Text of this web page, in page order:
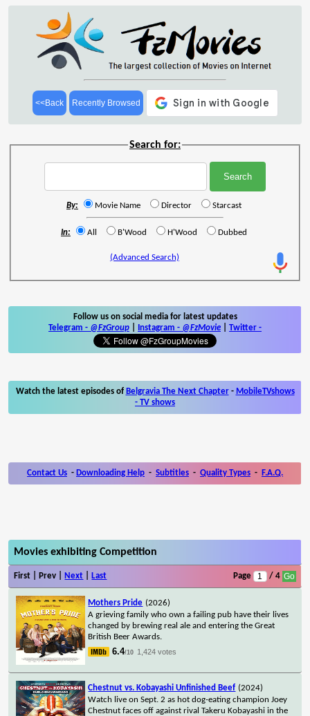
<<Back Recently Browsed
Search for:
By: Movie Name Director Starcast
In: All B'Wood H'Wood Dubbed
(Advanced Search)
Follow us on social media for latest updates
Telegram - @FzGroup Instagram - @FzMovie Twitter -
Watch the latest episodes of Belgravia The Next Chapter- MobileTVshows
- TV shows
Contact Us - Downloading Help - Subtitles - Quality Types - F.A.Q.
Movies exhibiting Competition
First | Prev | Next Last Page / 4
Mothers Pride (2026)
A grieving family who own a failing pub have their lives
changed by brewing real ale and entering the Great
British Beer Awards.
6.4/10 1,424 votes
Chestnut vs. Kobayashi Unfinished Beef (2024)
Watch live on Sept. 2 as hot dog-eating champion Joey
Chestnut faces off against rival Takeru Kobayashi in the